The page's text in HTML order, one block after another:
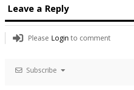
Leave a Reply
Please Login to comment
Subscribe